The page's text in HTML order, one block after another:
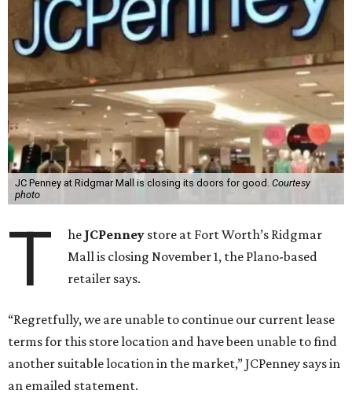
JC Penney at Ridgmar Mall is closing its doors for good. Courtesy
photo
T he JCPenney store at Fort Worth’s Ridgmar
Mall is closing November 1, the Plano-based
retailer says.
“Regretfully, we are unable to continue our current lease
terms for this store location and have been unable to find
another suitable location in the market,” JCPenney says in
an emailed statement.